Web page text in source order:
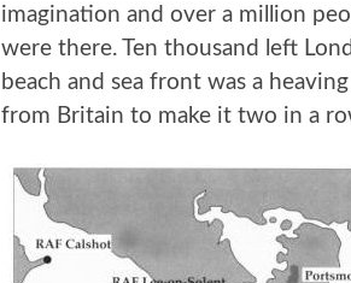
imagination and over a million
were there. Ten thousand left
beach and sea front was a
from Britain to make it two in a